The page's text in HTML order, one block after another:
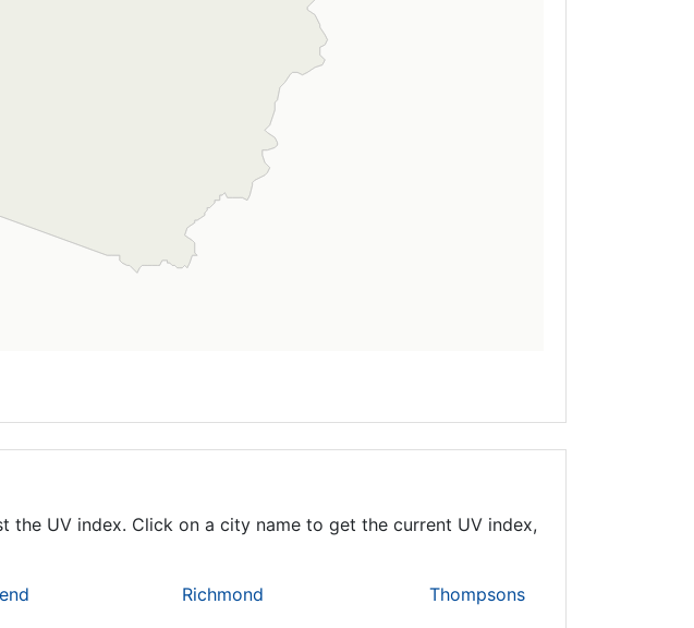
the UV index. Click on a city name to get the current UV index,
Richmond
Thompsons